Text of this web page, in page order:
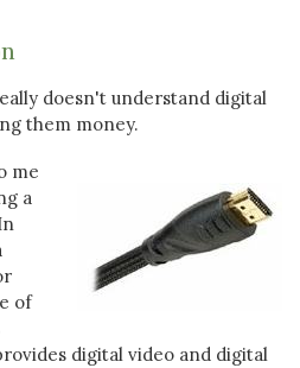
doesn't understand digital
them money.
me
a
of
digital video and digital